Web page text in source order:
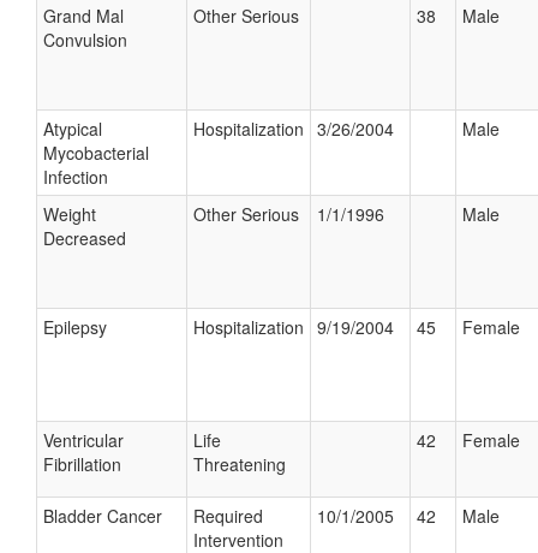
Grand Mal
Convulsion
Other Serious 38 Male
Atypical
Mycobacterial
Infection
Hospitalization 3/26/2004 Male
Weight
Decreased
Other Serious 1/1/1996 Male
Epilepsy Hospitalization 9/19/2004 45 Female
Ventricular
Fibrillation
Life
Threatening
42 Female
Bladder Cancer
Required
Intervention
10/1/2005 42 Male